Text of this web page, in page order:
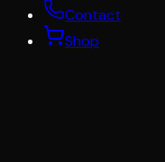
Contact
Shop